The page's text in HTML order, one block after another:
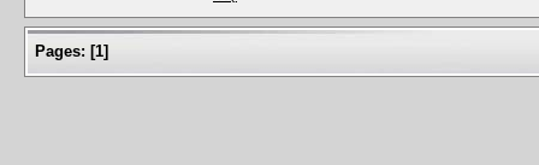
Pages: [1]